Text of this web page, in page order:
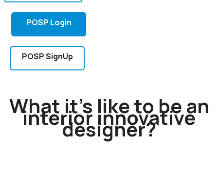
POSP Login
POSP SignUp
What it’s like to be an
interior innovative
designer?